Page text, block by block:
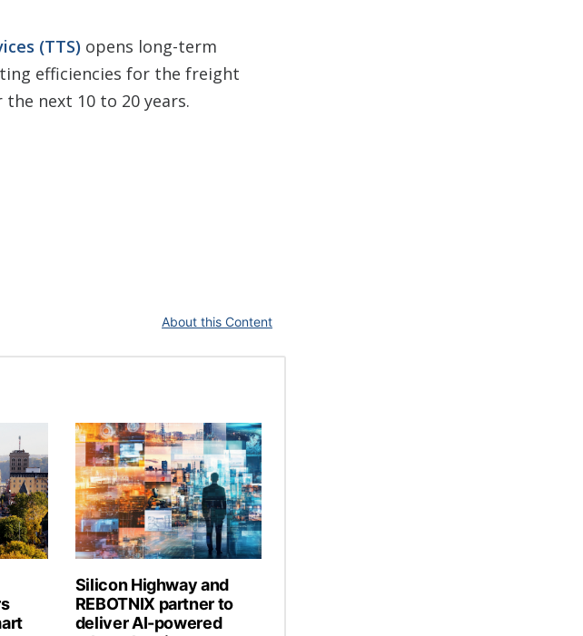
(TTS) opens long-term
efficiencies for the freight
next 10 to 20 years.
About this Content
Silicon Highway and
REBOTNIX partner to
deliver AI-powered